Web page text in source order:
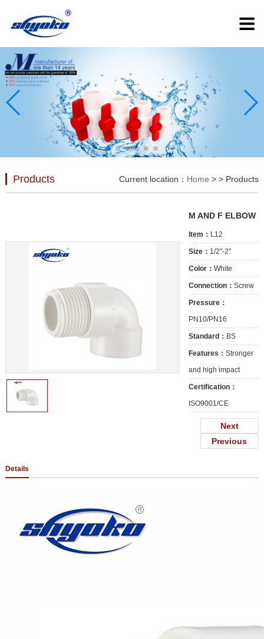
Products Current location： Home >> Products
M AND F ELBOW
Item： L12
Size： 1/2"-2"
Color： White
Connection： Screw
Pressure：
PN10/PN16
Standard： BS
Features： Stronger
and high impact
Certification：
ISO9001/CE
Next
Previous
Details